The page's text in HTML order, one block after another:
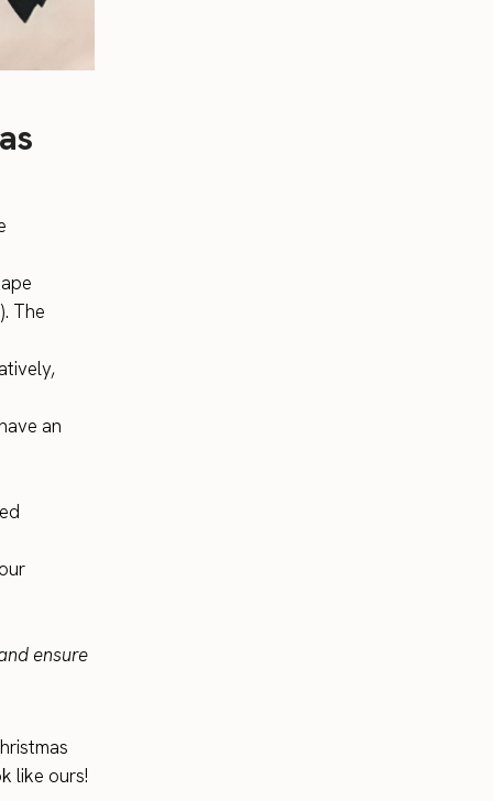
The
an
ensure
like ours!